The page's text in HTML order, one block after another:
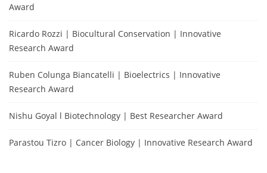
Award
Ricardo Rozzi | Biocultural Conservation | Innovative
Research Award
Ruben Colunga Biancatelli | Bioelectrics | Innovative
Research Award
Nishu Goyal l Biotechnology | Best Researcher Award
Parastou Tizro | Cancer Biology | Innovative Research Award